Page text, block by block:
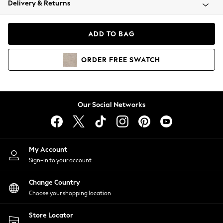
Coats & Jackets
Hoodies & Sweatshirts
Lingerie
Nightwear
Shirts & Blouses
Shorts
Skirts
Suits & Tailoring
Sportswear
Swimwear
Delivery & Returns
ADD TO BAG
ORDER FREE SWATCH
Our Social Networks
My Account
Sign-in to your account
Change Country
Choose your shopping location
Store Locator